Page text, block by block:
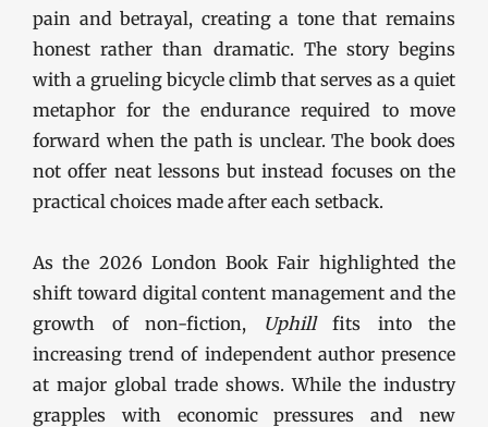
pain and betrayal, creating a tone that remains
honest rather than dramatic. The story begins
with a grueling bicycle climb that serves as a quiet
metaphor for the endurance required to move
forward when the path is unclear. The book does
not offer neat lessons but instead focuses on the
practical choices made after each setback.
As the 2026 London Book Fair highlighted the
shift toward digital content management and the
growth of non-fiction,
Uphillfits into the
increasing trend of independent author presence
at major global trade shows. While the industry
grapples with economic pressures and new